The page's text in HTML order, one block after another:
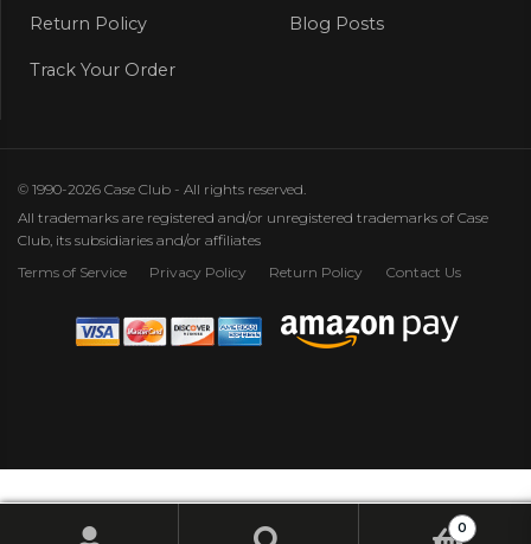
Return Policy Blog Posts
Track Your Order
© 1990-2026 Case Club - All rights reserved.
All trademarks are registered and/or unregistered trademarks of Case
Club, its subsidiaries and/or affiliates
Terms of Service
Privacy Policy Return Policy Contact Us
0